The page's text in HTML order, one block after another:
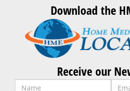
Download the
Receive our